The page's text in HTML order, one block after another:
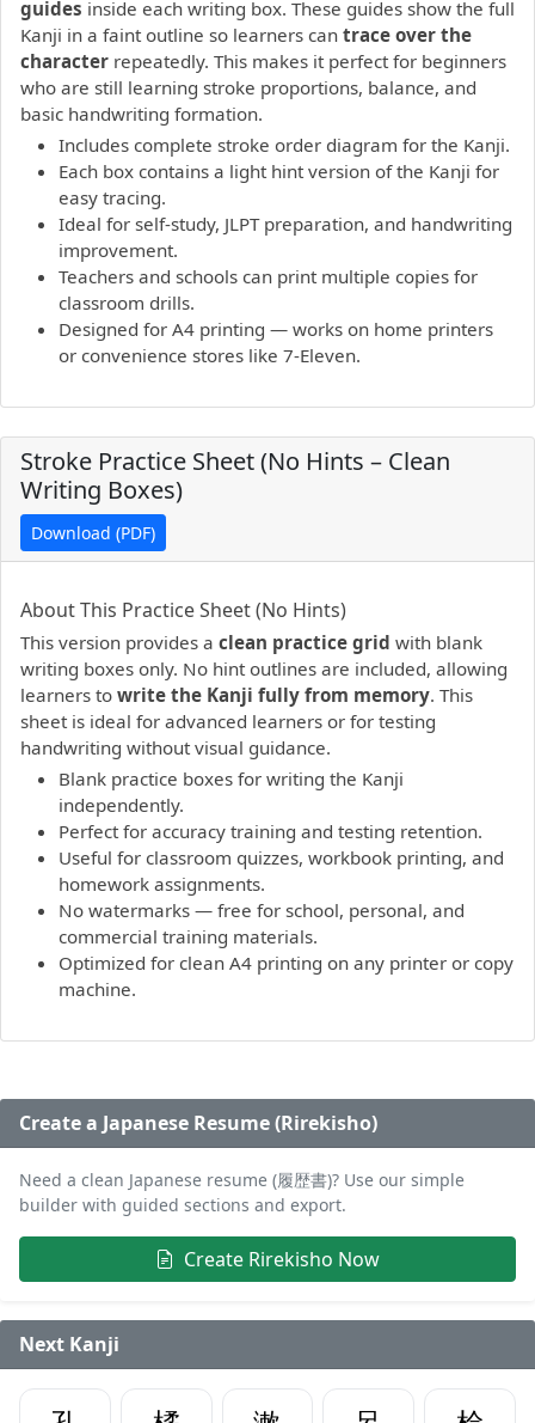
guides inside each writing box. These guides show the full
Kanji in a faint outline so learners can trace over the
character repeatedly. This makes it perfect for beginners
who are still learning stroke proportions, balance, and
basic handwriting formation.
Includes complete stroke order diagram for the Kanji.
Each box contains a light hint version of the Kanji for
easy tracing.
Ideal for self-study, JLPT preparation, and handwriting
improvement.
Teachers and schools can print multiple copies for
classroom drills.
Designed for A4 printing — works on home printers
or convenience stores like 7-Eleven.
Stroke Practice Sheet (No Hints – Clean
Writing Boxes)
Download (PDF)
PDF preview not supported. Click here to open PDF.
About This Practice Sheet (No Hints)
This version provides a clean practice grid with blank
writing boxes only. No hint outlines are included, allowing
learners to write the Kanji fully from memory. This
sheet is ideal for advanced learners or for testing
handwriting without visual guidance.
Blank practice boxes for writing the Kanji
independently.
Perfect for accuracy training and testing retention.
Useful for classroom quizzes, workbook printing, and
homework assignments.
No watermarks — free for school, personal, and
commercial training materials.
Optimized for clean A4 printing on any printer or copy
machine.
Create a Japanese Resume (Rirekisho)
Need a clean Japanese resume (履歴書)? Use our simple
builder with guided sections and export.
Create Rirekisho Now
Next Kanji